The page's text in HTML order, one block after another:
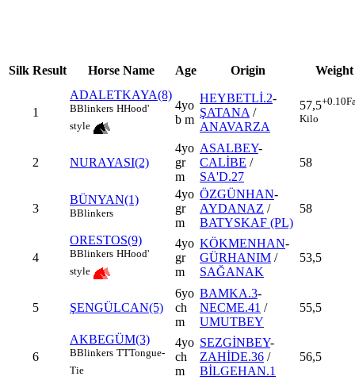
Silk Result Horse Name Age Origin Weight
1
ADALETKAYA(8)
BBlinkers HHood'
style
4yo
b m
HEYBETLİ.2-
ŞATANA /
ANAVARZA
57,5+0.10
Kilo
2 NURAYASI(2)
4yo
gr
m
ASALBEY-
CALİBE /
SA'D.27
58
3
BÜNYAN(1)
BBlinkers
4yo
gr
m
ÖZGÜNHAN-
AYDANAZ /
BATYSKAF (PL)
58
4
ORESTOS(9)
BBlinkers HHood'
style
4yo
gr
m
KÖKMENHAN-
GÜRHANIM /
SAĞANAK
53,5
5 ŞENGÜLCAN(5)
6yo
ch
m
BAMKA.3-
NECME.41 /
UMUTBEY
55,5
6
AKBEGÜM(3)
BBlinkers TTTongue-
Tie
4yo
ch
m
SEZGİNBEY-
ZAHİDE.36 /
BİLGEHAN.1
56,5